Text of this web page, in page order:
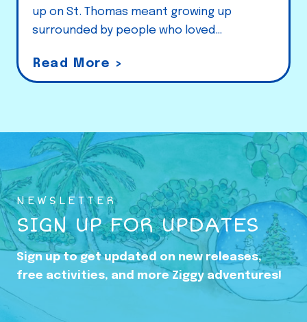
up on St. Thomas meant growing up
surrounded by people who loved…
Read More >
r
i
n
g
p
i
n
t
NEWSLETTER
SIGN UP FOR UPDATES
Sign up to get updated on new releases,
free activities, and more Ziggy adventures!